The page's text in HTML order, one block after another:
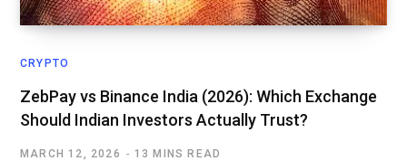
CRYPTO
ZebPay vs Binance India (2026): Which Exchange
Should Indian Investors Actually Trust?
MARCH 12, 2026 13 MINS READ